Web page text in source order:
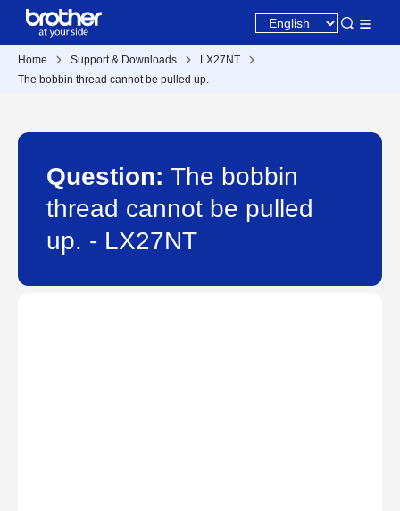
Home Support & Downloads
LX27NT
The bobbin thread cannot be pulled up.
Question: The bobbin
thread cannot be pulled
up. - LX27NT